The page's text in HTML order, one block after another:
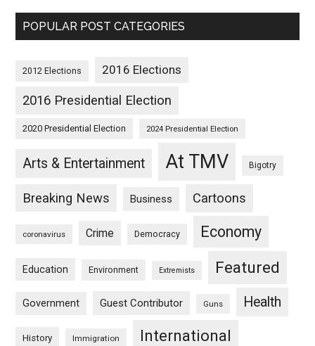
POPULAR POST CATEGORIES
2012 Elections 2016 Elections
2016 Presidential Election
2020 Presidential Election 2024 Presidential Election
Arts & Entertainment At TMV Bigotry
Breaking News Business Cartoons
coronavirus Crime Democracy Economy
Education Environment Extremists Featured
Government Guest Contributor Guns Health
History Immigration International